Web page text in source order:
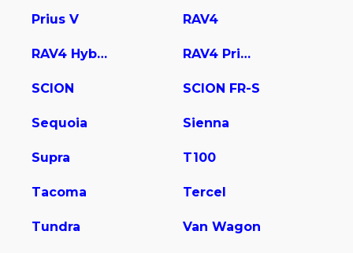
Prius V RAV4
RAV4 Hybrid RAV4 Prime
SCION SCION FR-S
Sequoia Sienna
Supra T100
Tacoma Tercel
Tundra Van Wagon